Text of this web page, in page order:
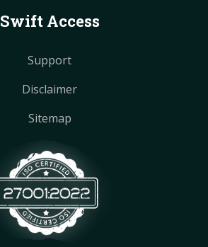
Swift Access
Support
Disclaimer
Sitemap